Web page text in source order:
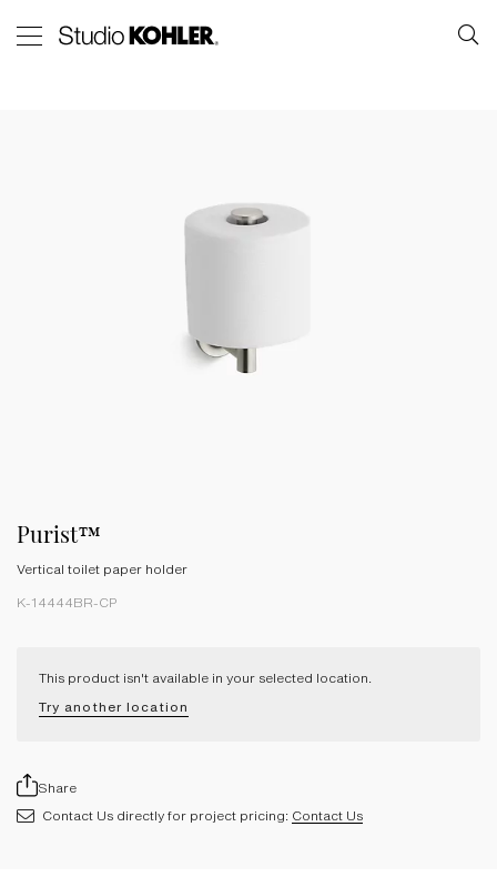
Purist™
Vertical toilet paper holder
K-14444BR-CP
This product isn't available in your selected location.
Try another location
Share
Contact Us directly for project pricing: Contact Us